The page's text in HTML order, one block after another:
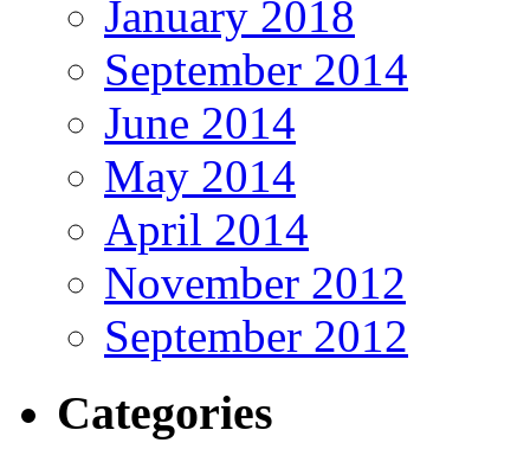
January 2018
September 2014
June 2014
May 2014
April 2014
November 2012
September 2012
Categories